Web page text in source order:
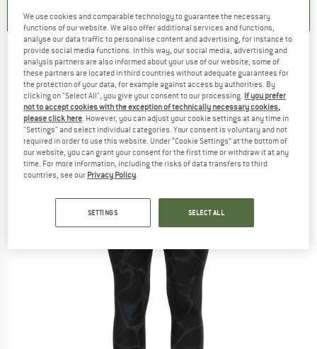
ODLO -Women's Zeroweight Print Tights -
Running tights
(0)
We use cookies and comparable technology to guarantee the necessary
functions of our website. We also offer additional services and functions,
analyse our data traffic to personalise content and advertising, for instance to
provide social media functions. In this way, our social media, advertising and
analysis partners are also informed about your use of our website; some of
these partners are located in third countries without adequate guarantees for
the protection of your data, for example against access by authorities. By
clicking on "Select All", you give your consent to our processing. If you prefer
not to accept cookies with the exception of technically necessary cookies,
please click here . However, you can adjust your cookie settings at any time in
"Settings" and select individual categories. Your consent is voluntary and not
required in order to use this website. Under “Cookie Settings” at the bottom of
our website, you can grant your consent for the first time or withdraw it at any
time. For more information, including the risks of data transfers to third
countries, see our Privacy Policy
SETTINGS SELECT ALL